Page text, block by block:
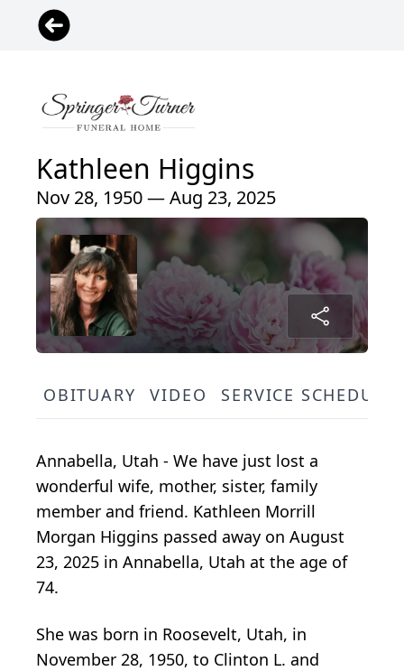
Kathleen Higgins
Nov 28, 1950 — Aug 23, 2025
OBITUARY VIDEO SERVICE SCHEDULE
Annabella, Utah - We have just lost a
wonderful wife, mother, sister, family
member and friend. Kathleen Morrill
Morgan Higgins passed away on August
23, 2025 in Annabella, Utah at the age of
74.
She was born in Roosevelt, Utah, in
November 28, 1950, to Clinton L. and